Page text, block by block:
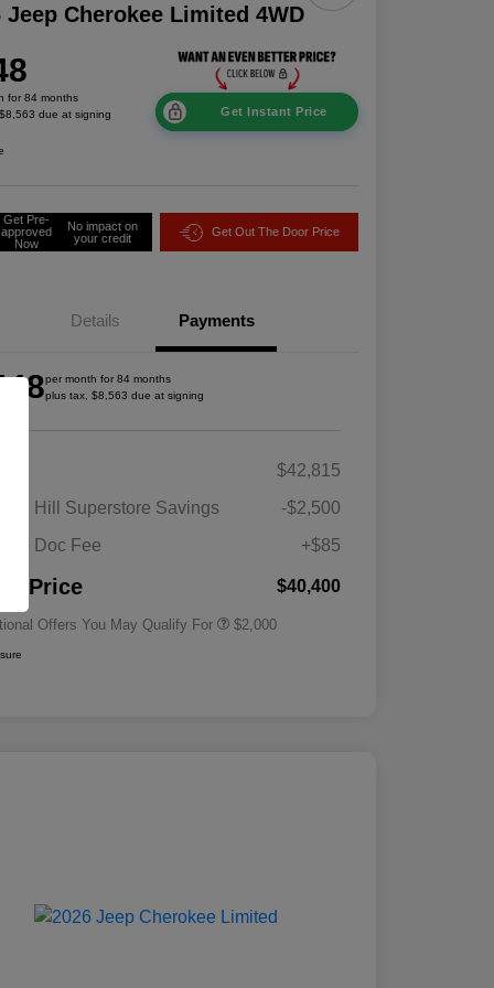
Jeep Cherokee Limited 4WD
for 84 months
due at signing
Get Instant Price
Get Pre-
approved
Now
No impact on
your credit
Get Out The Door Price
Details Payments
per month for 84 months
plus tax, $8,563 due at signing
$42,815
Hill Superstore Savings
-$2,500
+ Doc Fee
+$85
Price $40,400
Offers You May Qualify For
2026 National 2026 Military Bonus
$500
$2,000